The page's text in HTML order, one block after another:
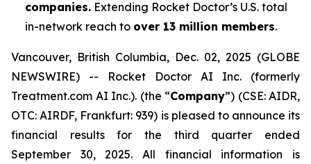
companies. Extending Rocket Doctor’s U.S. total
in-network reach to over 13 million members.
Vancouver, British Columbia, Dec. 02, 2025 (GLOBE
NEWSWIRE) -- Rocket Doctor AI Inc. (formerly
Treatment.com AI Inc.). (the “Company”) (CSE: AIDR,
OTC: AIRDF, Frankfurt: 939) is pleased to announce its
financial results for the third quarter ended
September 30, 2025. All financial information is